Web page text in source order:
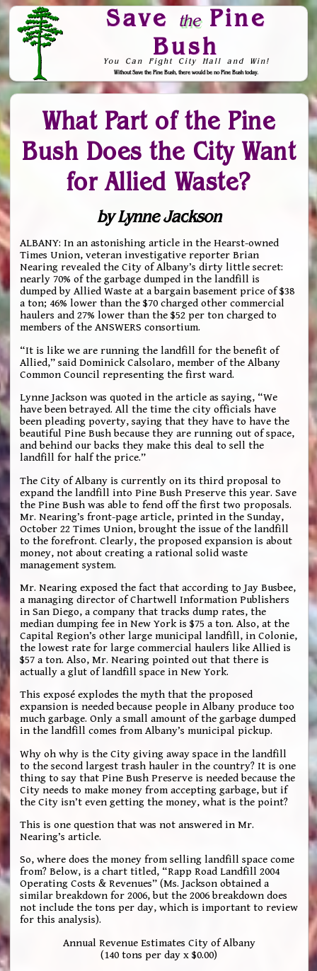
Save thePine
Bush
You Can Fight City Hall and Win!
Without Save the Pine Bush, there would be no Pine Bush today.
Skip to Navigation
What Part of the Pine
Bush Does the City Want
for Allied Waste?
by Lynne Jackson
ALBANY: In an astonishing article in the Hearst-owned
Times Union, veteran investigative reporter Brian
Nearing revealed the City of Albany’s dirty little secret:
nearly 70% of the garbage dumped in the landfill is
dumped by Allied Waste at a bargain basement price of $38
a ton; 46% lower than the $70 charged other commercial
haulers and 27% lower than the $52 per ton charged to
members of the ANSWERS consortium.
“It is like we are running the landfill for the benefit of
Allied,” said Dominick Calsolaro, member of the Albany
Common Council representing the first ward.
Lynne Jackson was quoted in the article as saying, “We
have been betrayed. All the time the city officials have
been pleading poverty, saying that they have to have the
beautiful Pine Bush because they are running out of space,
and behind our backs they make this deal to sell the
landfill for half the price.”
The City of Albany is currently on its third proposal to
expand the landfill into Pine Bush Preserve this year. Save
the Pine Bush was able to fend off the first two proposals.
Mr. Nearing’s front-page article, printed in the Sunday,
October 22 Times Union, brought the issue of the landfill
to the forefront. Clearly, the proposed expansion is about
money, not about creating a rational solid waste
management system.
Mr. Nearing exposed the fact that according to Jay Busbee,
a managing director of Chartwell Information Publishers
in San Diego, a company that tracks dump rates, the
median dumping fee in New York is $75 a ton. Also, at the
Capital Region’s other large municipal landfill, in Colonie,
the lowest rate for large commercial haulers like Allied is
$57 a ton. Also, Mr. Nearing pointed out that there is
actually a glut of landfill space in New York.
This exposé explodes the myth that the proposed
expansion is needed because people in Albany produce too
much garbage. Only a small amount of the garbage dumped
in the landfill comes from Albany’s municipal pickup.
Why oh why is the City giving away space in the landfill
to the second largest trash hauler in the country? It is one
thing to say that Pine Bush Preserve is needed because the
City needs to make money from accepting garbage, but if
the City isn’t even getting the money, what is the point?
This is one question that was not answered in Mr.
Nearing’s article.
So, where does the money from selling landfill space come
from? Below, is a chart titled, “Rapp Road Landfill 2004
Operating Costs & Revenues” (Ms. Jackson obtained a
similar breakdown for 2006, but the 2006 breakdown does
not include the tons per day, which is important to review
for this analysis).
Annual Revenue Estimates City of Albany
(140 tons per day x $0.00)